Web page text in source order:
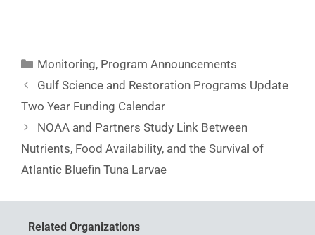
Monitoring, Program Announcements
Gulf Science and Restoration Programs Update
Two Year Funding Calendar
NOAA and Partners Study Link Between
Nutrients, Food Availability, and the Survival of
Atlantic Bluefin Tuna Larvae
Related Organizations